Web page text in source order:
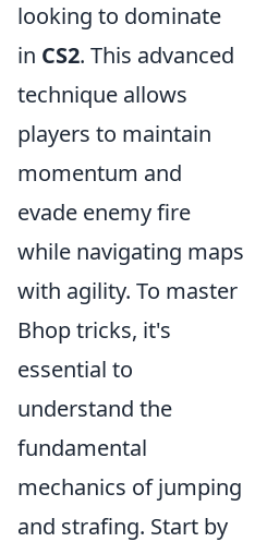
looking to dominate
in CS2. This advanced
technique allows
players to maintain
momentum and
evade enemy fire
while navigating maps
with agility. To master
Bhop tricks, it's
essential to
understand the
fundamental
mechanics of jumping
and strafing. Start by